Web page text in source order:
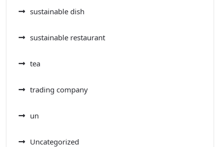
sustainable dish
sustainable restaurant
tea
trading company
un
Uncategorized